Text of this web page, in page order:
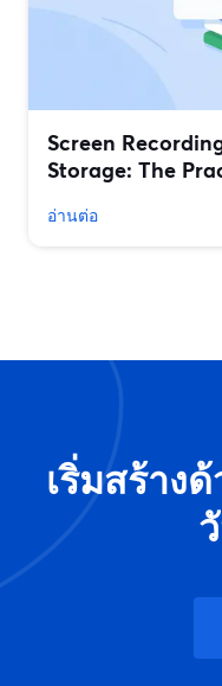
Screen
Storage: The
อ่านต่อ
เริ่มสร้าง